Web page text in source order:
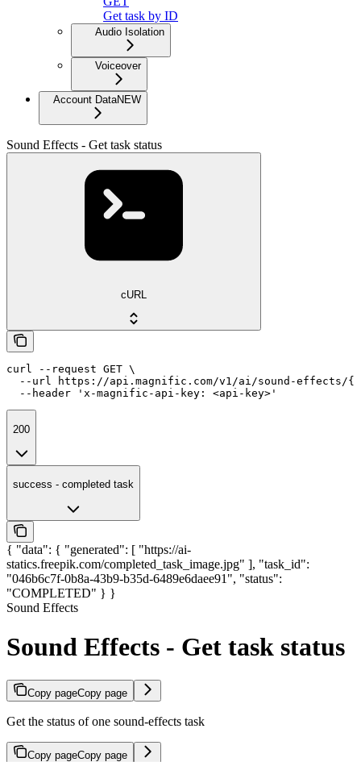
Get task by ID
Audio Isolation
Voiceover
Account DataNEW
Sound Effects - Get task status
cURL
curl --request GET \
--url https://api.magnific.com/v1/ai/sound-effects/
  --header 'x-magnific-api-key: <api-key>'
200
success - completed task
{ "data": { "generated": [ "https://ai-
statics.freepik.com/completed_task_image.jpg" ], "task_id":
"046b6c7f-0b8a-43b9-b35d-6489e6daee91", "status":
"COMPLETED" } }
Sound Effects
Sound Effects - Get task status
Copy pageCopy page
Get the status of one sound-effects task
Copy pageCopy page